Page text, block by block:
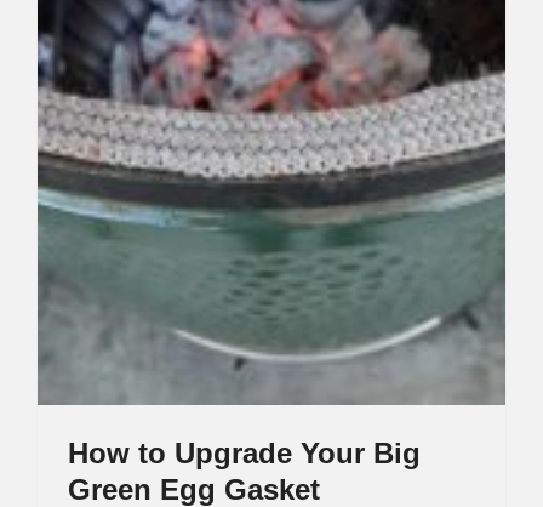
How to Upgrade Your Big
Green Egg Gasket